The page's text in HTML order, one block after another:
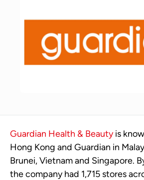
Guardian Health & Beautyis
Hong Kong and Guardian in
Brunei, Vietnam and Singapore.
the company had 1,715 stores